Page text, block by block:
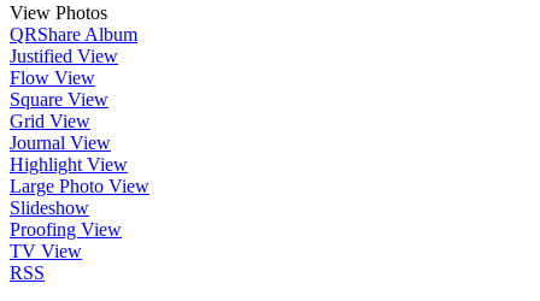
View Photos
QRShare Album
Justified View
Flow View
Square View
Grid View
Journal View
Highlight View
Large Photo View
Slideshow
Proofing View
TV View
RSS